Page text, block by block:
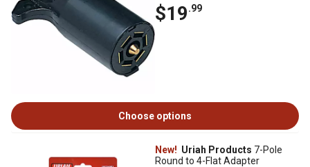
$19.99
Choose options
New! Uriah Products 7-Pole
Round to 4-Flat Adapter